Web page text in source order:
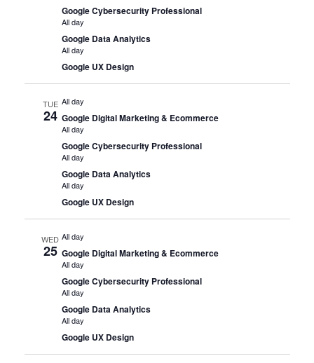
Google Cybersecurity Professional
All day
Google Data Analytics
All day
Google UX Design
TUE
24
All day
Google Digital Marketing & Ecommerce
All day
Google Cybersecurity Professional
All day
Google Data Analytics
All day
Google UX Design
WED
25
All day
Google Digital Marketing & Ecommerce
All day
Google Cybersecurity Professional
All day
Google Data Analytics
All day
Google UX Design